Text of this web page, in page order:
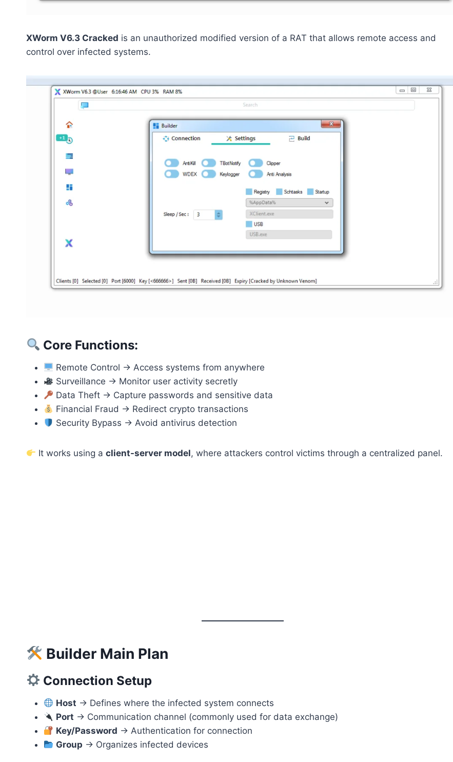
XWorm V6.3 Cracked is an unauthorized modified version of a RAT that allows remote access and
control over infected systems.
Core Functions:
Remote Control → Access systems from anywhere
Surveillance → Monitor user activity secretly
Data Theft → Capture passwords and sensitive data
Financial Fraud → Redirect crypto transactions
Security Bypass → Avoid antivirus detection
It works using aclient-server model, where attackers control victims through a centralized panel.
Builder Main Plan
Connection Setup
Host → Defines where the infected system connects
Port → Communication channel (commonly used for data exchange)
Key/Password → Authentication for connection
Group → Organizes infected devices